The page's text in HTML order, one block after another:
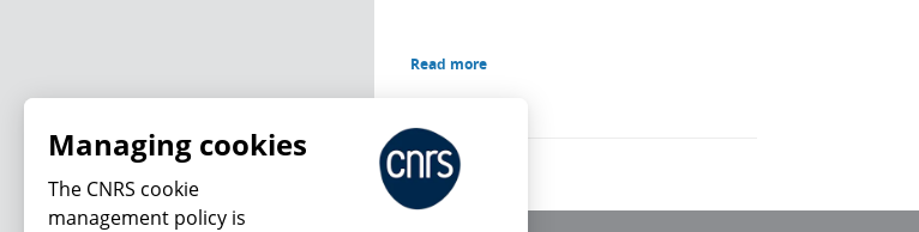
Read more
Managing cookies
The CNRS cookie
management policy is